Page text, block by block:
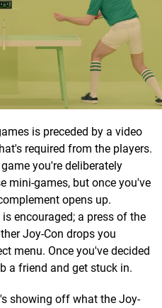
is preceded by a video
required from the players.
you're deliberately
mini-games, but once you've
opens up.
encouraged; a press of the
Joy-Con drops you
menu. Once you've decided
a friend and get stuck in.
showing off what the Joy-